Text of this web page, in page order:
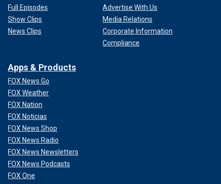
Full Episodes
Show Clips
News Clips
Advertise With Us
Media Relations
Corporate Information
Compliance
Apps & Products
FOX News Go
FOX Weather
FOX Nation
FOX Noticias
FOX News Shop
FOX News Radio
FOX News Newsletters
FOX News Podcasts
FOX One